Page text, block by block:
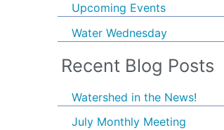
Upcoming Events
Water Wednesday
Recent Blog Posts
Watershed in the News!
July Monthly Meeting